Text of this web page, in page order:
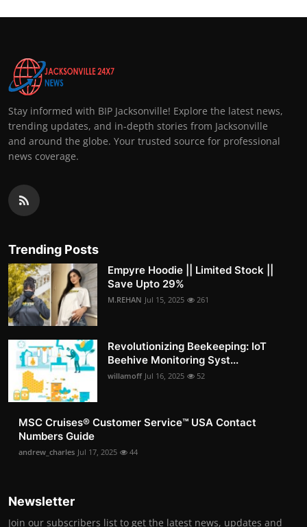
Stay informed with BIP Jacksonville! Explore the latest news,
trending updates, and in-depth stories from Jacksonville
and around the globe. Your trusted source for professional
news coverage.
Trending Posts
Empyre Hoodie || Limited Stock ||
Save Upto 29%
M.REHAN Jul 15, 2025 261
Revolutionizing Beekeeping: IoT
Beehive Monitoring Syst...
willamoff Jul 16, 2025 52
MSC Cruises®️ Customer Service™️ USA Contact
Numbers Guide
andrew_charles Jul 17, 2025 44
Newsletter
Join our subscribers list to get the latest news, updates and